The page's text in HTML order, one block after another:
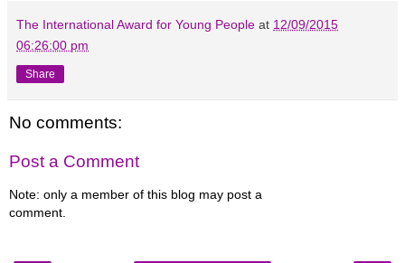
The International Award for Young People at 12/09/2015
06:26:00 pm
Share
No comments:
Post a Comment
Note: only a member of this blog may post a
comment.